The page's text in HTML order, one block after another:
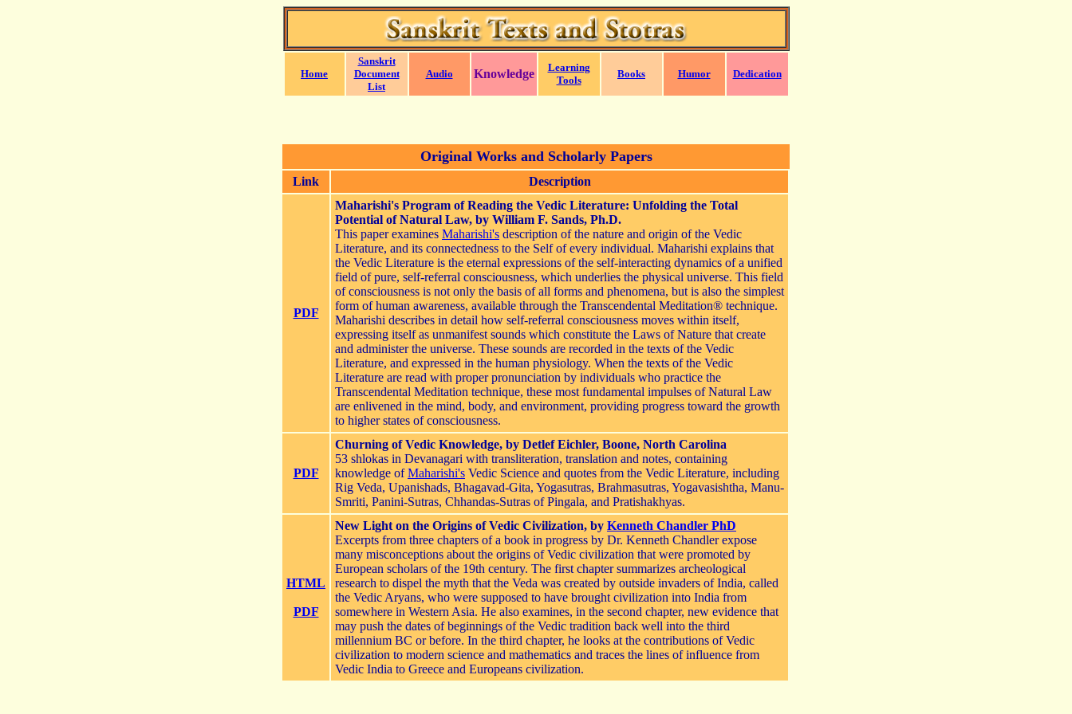
Home
Sanskrit
Document
List
Audio Knowledge
Learning
Tools
Books Humor Dedication
Original Works and Scholarly Papers
Link Description
PDF
Maharishi's Program of Reading the Vedic Literature: Unfolding the Total
Potential of Natural Law, by William F. Sands, Ph.D.
This paper examines Maharishi's description of the nature and origin of the Vedic
Literature, and its connectedness to the Self of every individual. Maharishi explains that
the Vedic Literature is the eternal expressions of the self-interacting dynamics of a unified
field of pure, self-referral consciousness, which underlies the physical universe. This field
of consciousness is not only the basis of all forms and phenomena, but is also the simplest
form of human awareness, available through the Transcendental Meditation® technique.
Maharishi describes in detail how self-referral consciousness moves within itself,
expressing itself as unmanifest sounds which constitute the Laws of Nature that create
and administer the universe. These sounds are recorded in the texts of the Vedic
Literature, and expressed in the human physiology. When the texts of the Vedic
Literature are read with proper pronunciation by individuals who practice the
Transcendental Meditation technique, these most fundamental impulses of Natural Law
are enlivened in the mind, body, and environment, providing progress toward the growth
to higher states of consciousness.
PDF
Churning of Vedic Knowledge, by Detlef Eichler, Boone, North Carolina
53 shlokas in Devanagari with transliteration, translation and notes, containing
knowledge ofMaharishi's Vedic Science and quotes from the Vedic Literature, including
Rig Veda, Upanishads, Bhagavad-Gita, Yogasutras, Brahmasutras, Yogavasishtha, Manu-
Smriti, Panini-Sutras, Chhandas-Sutras of Pingala, and Pratishakhyas.
HTML
PDF
New Light on the Origins of Vedic Civilization, by Kenneth Chandler PhD
Excerpts from three chapters of a book in progress by Dr. Kenneth Chandler expose
many misconceptions about the origins of Vedic civilization that were promoted by
European scholars of the 19th century. The first chapter summarizes archeological
research to dispel the myth that the Veda was created by outside invaders of India, called
the Vedic Aryans, who were supposed to have brought civilization into India from
somewhere in Western Asia. He also examines, in the second chapter, new evidence that
may push the dates of beginnings of the Vedic tradition back well into the third
millennium BC or before. In the third chapter, he looks at the contributions of Vedic
civilization to modern science and mathematics and traces the lines of influence from
Vedic India to Greece and Europeans civilization.